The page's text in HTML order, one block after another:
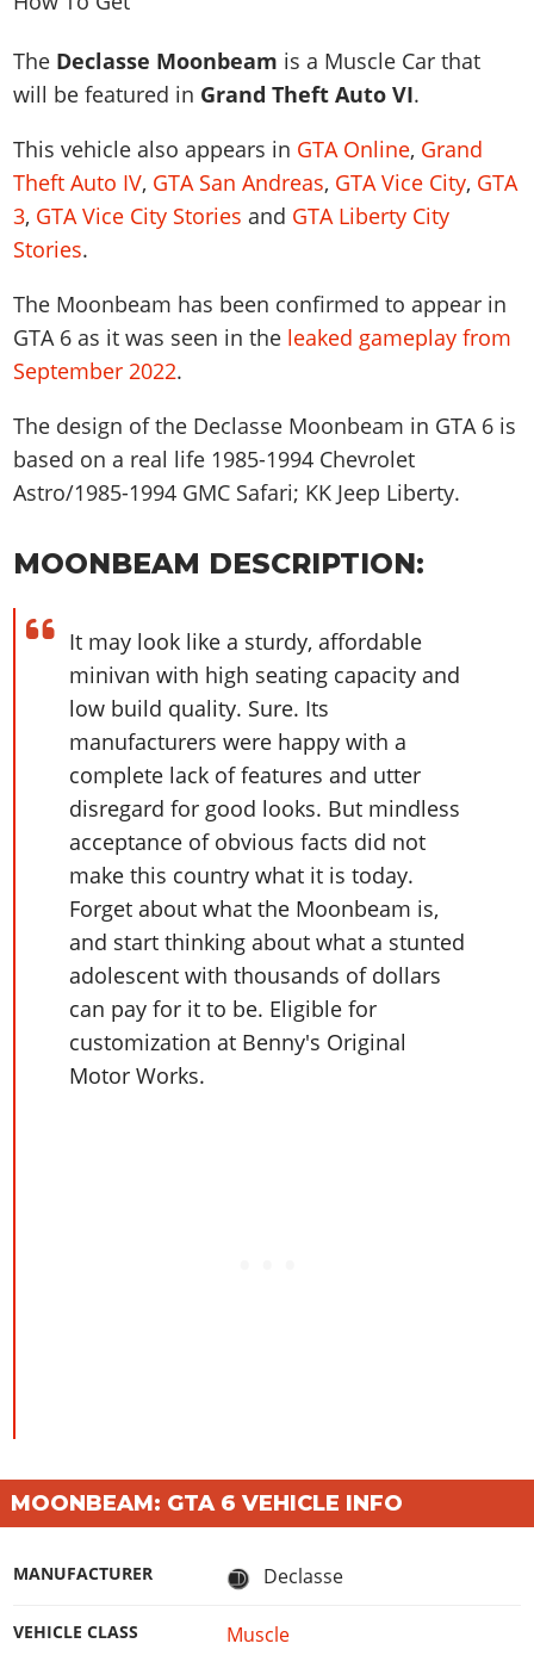
Weapons
Characters
Animals
Missions
Activities
Properties
Cheats PS5
Cheats Xbox
Artworks
Videos
Soundtrack
Map Locations
Horses
Weapons
Characters
Gangs & Factions
100% Completion
Stranger Missions
Cheat Codes
Online Jobs
Screenshots
Artworks
Soundtrack & Music
Map Locations
Vehicles
Weapons
Characters
Gangs & Factions
Animals
100% Completion
Missions
Strangers & Freaks
Hobbies & Pastimes
Story Properties
Cheats PS
Online Properties
Weekly Bonuses
Radio Stations
Screenshots
Videos
Artworks
News & Guides
Vehicles
Weapons
Gangs & Factions
Map Locations
100% Completion
Side Missions
Safehouses
Radio Stations
Screenshots
Artworks
GTA IV: TBoGT
News & Guides
Vehicles
Weapons
Characters
Gangs & Territories
Map Locations
100% Completion
Story Missions
Side Missions
Properties & Assets
Cheats PS
Cheats Xbox
Radio Stations
Videos
Artworks
Overview
Vehicles
Characters
Map Locations
Side Missions
Properties & Assets
Cheats Xbox
Radio Stations
Screenshots
Videos
Artworks
GTA III
Overview
News & Guides
Vehicles
Weapons
Characters
Gangs & Factions
Map Locations
100% Completion
Story Missions
Side Missions
Cheats PS
Cheats PC
Radio Stations
Screenshots
Artworks
MORE
GTA Vice City Stories
GTA Liberty City Stories
GTA Advance
All Games
MyBase: GTA Online
MyBase: Red Dead Online
VIP Membership
The Declasse Moonbeam is a Muscle Car that
will be featured in Grand Theft Auto VI.
This vehicle also appears in GTA Online, Grand
Theft Auto IV, GTA San Andreas, GTA Vice City, GTA
3, GTA Vice City Stories and GTA Liberty City
Stories.
The Moonbeam has been confirmed to appear in
GTA 6 as it was seen in the leaked gameplay from
September 2022.
The design of the Declasse Moonbeam in GTA 6 is
based on a real life 1985-1994 Chevrolet
Astro/1985-1994 GMC Safari; KK Jeep Liberty.
MOONBEAM DESCRIPTION:
It may look like a sturdy, affordable
minivan with high seating capacity and
low build quality. Sure. Its
manufacturers were happy with a
complete lack of features and utter
disregard for good looks. But mindless
acceptance of obvious facts did not
make this country what it is today.
Forget about what the Moonbeam is,
and start thinking about what a stunted
adolescent with thousands of dollars
can pay for it to be. Eligible for
customization at Benny's Original
Motor Works.
MOONBEAM: GTA 6 VEHICLE INFO
MANUFACTURER Declasse
VEHICLE CLASS Muscle